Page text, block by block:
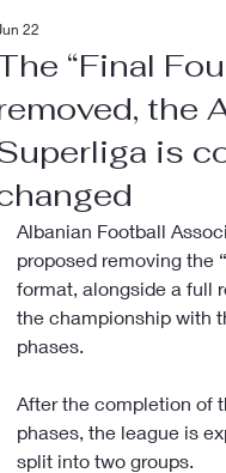
“Final
the
is
22
Albanian Football
proposed removing the
format, alongside a full
the championship with
phases.
After the completion of
phases, the league is
split into two groups.